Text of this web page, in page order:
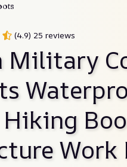
(4.9) 25 reviews
Military
Work